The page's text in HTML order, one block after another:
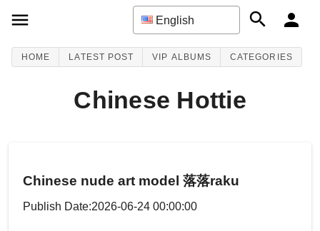
English
HOME LATEST POST VIP ALBUMS CATEGORIES
Chinese Hottie
Chinese nude art model 落落raku
Publish Date:2026-06-24 00:00:00